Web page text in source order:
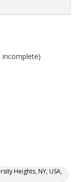
incomplete)
Heights, NY, USA,